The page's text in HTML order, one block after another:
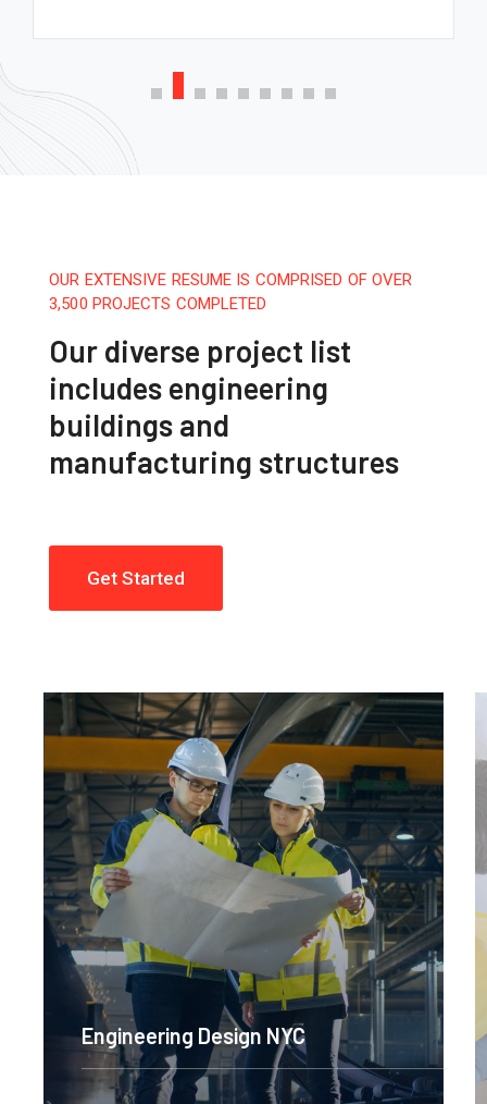
OUR EXTENSIVE RESUME IS COMPRISED OF OVER
3,500 PROJECTS COMPLETED
Our diverse project list
includes engineering
buildings and
manufacturing structures
Get Started
Engineering Design NYC